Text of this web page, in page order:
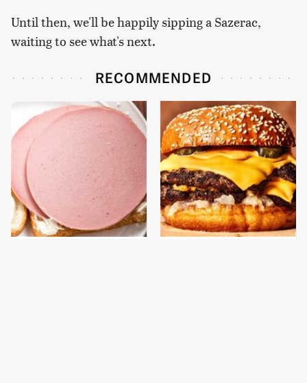
Until then, we'll be happily sipping a Sazerac,
waiting to see what's next.
RECOMMENDED